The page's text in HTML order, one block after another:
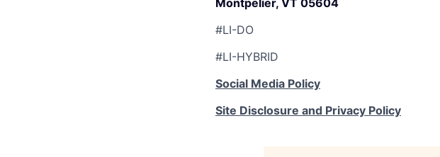
#LI-DO
#LI-HYBRID
Social Media Policy
Site Disclosure and Privacy Policy